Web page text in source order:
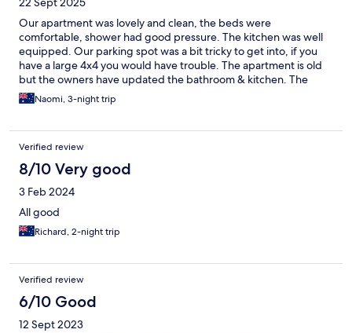
Our apartment was lovely and clean, the beds were
comfortable, shower had good pressure. The kitchen was well
equipped. Our parking spot was a bit tricky to get into, if you
have a large 4x4 you would have trouble. The apartment is old
but the owners have updated the bathroom & kitchen. The
ceiling in the kitchen needs a good clean. Location was fantastic,
an easy walk to the strand & gelato store, a convenience store is
Naomi, 3-night trip
Verified review
8/10 Very good
3 Feb 2024
All good
Richard, 2-night trip
Verified review
6/10 Good
12 Sept 2023